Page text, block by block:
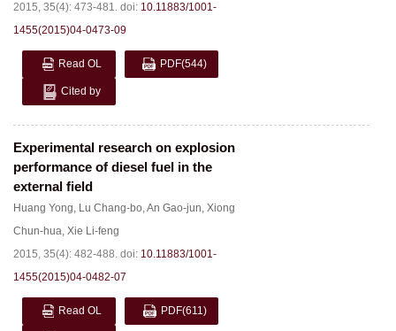
2015, 35(4): 473-481. doi: 10.11883/1001-
1455(2015)04-0473-09
Read OL PDF(544)
Cited by
Experimental research on explosion
performance of diesel fuel in the
external field
Huang Yong, Lu Chang-bo,An Gao-jun, Xiong
Chun-hua, Xie Li-feng
2015, 35(4): 482-488. doi: 10.11883/1001-
1455(2015)04-0482-07
Read OL PDF(611)